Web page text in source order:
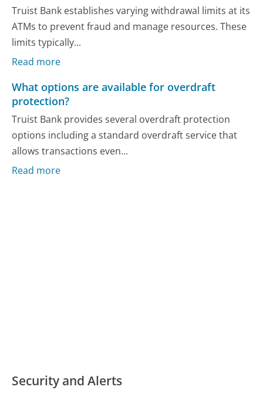
Truist Bank establishes varying withdrawal limits at its
ATMs to prevent fraud and manage resources. These
limits typically...
Read more
What options are available for overdraft
protection?
Truist Bank provides several overdraft protection
options including a standard overdraft service that
allows transactions even...
Read more
Security and Alerts